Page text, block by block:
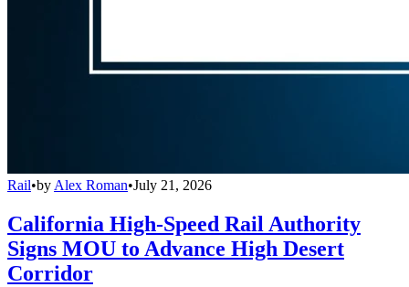
Rail•by Alex Roman•July 21, 2026
California High-Speed Rail Authority
Signs MOU to Advance High Desert
Corridor